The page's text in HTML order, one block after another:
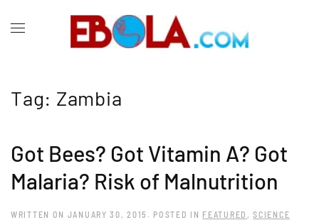
Tag: Zambia
Got Bees? Got Vitamin A? Got
Malaria? Risk of Malnutrition
WRITTEN ON JANUARY 30, 2015 . POSTED IN FEATURED ,SCIENCE